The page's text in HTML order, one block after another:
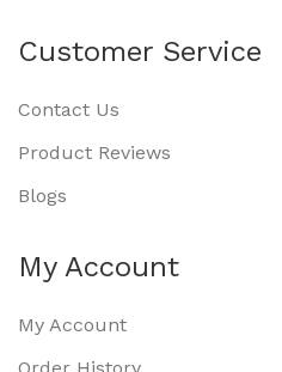
Customer Service
Contact Us
Product Reviews
Blogs
My Account
My Account
Order History